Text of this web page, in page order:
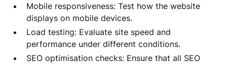
Mobile responsiveness: Test how the website
displays on mobile devices.
Load testing: Evaluate site speed and
performance under different conditions.
SEO optimisation checks: Ensure that all SEO